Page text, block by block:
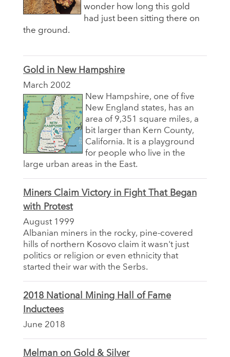
wonder how long this gold
had just been sitting there on
the ground.
Gold in New Hampshire
March 2002
New Hampshire, one of five
New England states, has an
area of 9,351 square miles, a
bit larger than Kern County,
California. It is a playground
for people who live in the
large urban areas in the East.
Miners Claim Victory in Fight That Began
with Protest
August 1999
Albanian miners in the rocky, pine-covered
hills of northern Kosovo claim it wasn't just
politics or religion or even ethnicity that
started their war with the Serbs.
2018 National Mining Hall of Fame
Inductees
June 2018
Melman on Gold & Silver